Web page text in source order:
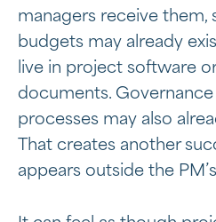
managers receive them,
budgets may already
live in project software
documents.
processes may also
That creates another
appears outside the